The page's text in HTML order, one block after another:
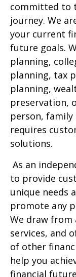
committed to
journey. We
your current
future goals.
planning,
planning, tax
planning,
preservation,
person,
requires
solutions.
As an
to provide
unique needs
promote any
We draw from
services, and
of other
help you
financial